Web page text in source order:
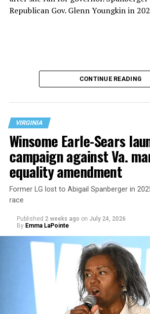
Republican Gov. Glenn Youngkin in
U.S. Sen. Mark Warner (D-Va.) on
primary. All other Democratic
Congress from Northern Virginia also
respective primaries.
CONTINUE READING
VIRGINIA
Winsome Earle-Sears
campaign against Va.
equality amendment
Former LG lost to Abigail Spanberger in
race
Published 2 weeks ago on July 24, 2026
By Emma LaPointe